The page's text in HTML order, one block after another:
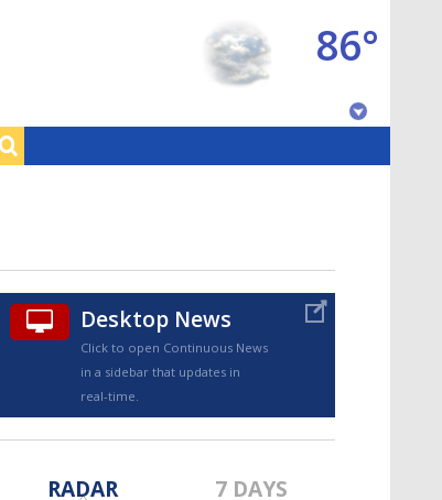
86°
TRUEVIEW©
Desktop News
Click to open Continuous News
in a sidebar that updates in
real-time.
RADAR 7 DAYS